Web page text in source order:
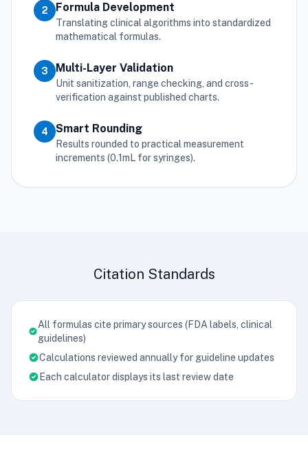
2 Formula Development
Translating clinical algorithms into standardized
mathematical formulas.
3 Multi-Layer Validation
Unit sanitization, range checking, and cross-
verification against published charts.
4 Smart Rounding
Results rounded to practical measurement
increments (0.1mL for syringes).
Citation Standards
All formulas cite primary sources (FDA labels, clinical
guidelines)
Calculations reviewed annually for guideline updates
Each calculator displays its last review date